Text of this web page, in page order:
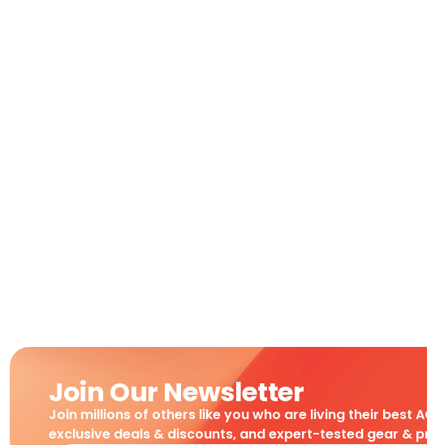
Join Our Newsletter
Join millions of others like you who are living their best
exclusive deals & discounts, and expert-tested gear &